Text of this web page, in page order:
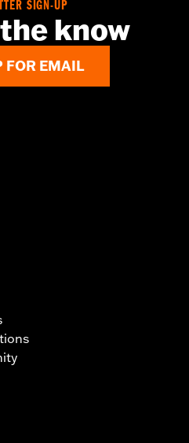
SIGN-UP
know
FOR EMAIL